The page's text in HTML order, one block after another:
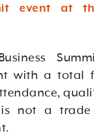
event at
with a total
is not a